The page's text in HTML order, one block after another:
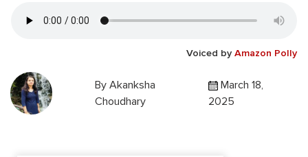
Voiced by Amazon Polly
By Akanksha
Choudhary
March 18,
2025